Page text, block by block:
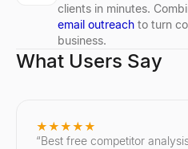
clients in minutes.
email outreach to turn
business.
What Users Say
★★★★★
“Best free competitor